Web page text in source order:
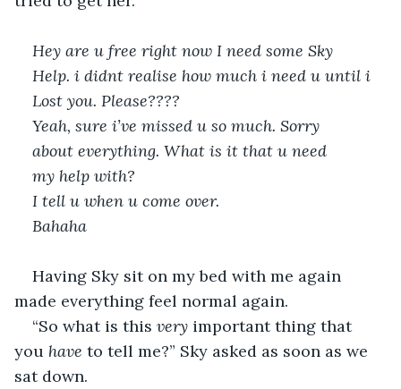
Hey are u free right now I need some Sky
Help. i didnt realise how much i need u until i
Lost you. Please????
Yeah, sure i’ve missed u so much. Sorry
about everything. What is it that u need
my help with?
I tell u when u come over.
Bahaha
Having Sky sit on my bed with me again
made everything feel normal again.
“So what is this very important thing that
you have to tell me?” Sky asked as soon as we
sat down.